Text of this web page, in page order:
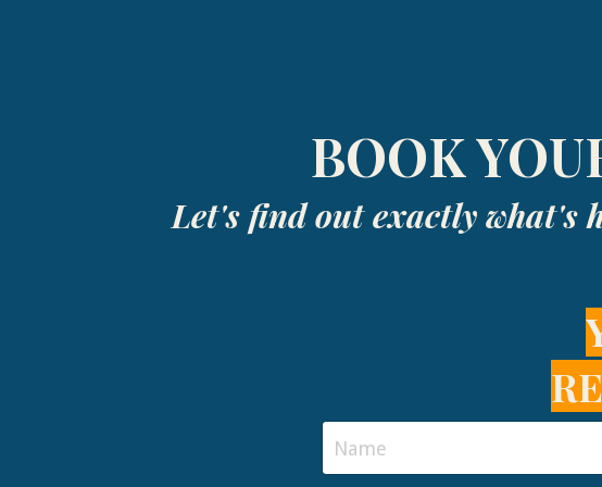
BOOK
Let's find out exactly what's